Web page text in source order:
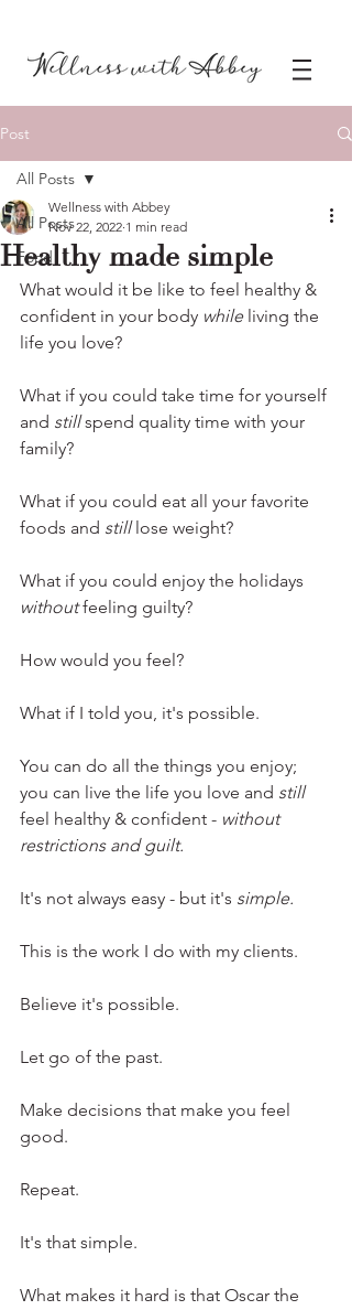
Post
All Posts
Food
All Posts
Healthy made simple
Wellness with Abbey
Nov 22, 2022 1 min read
What would it be like to feel healthy &
confident in your body while living the
life you love?
What if you could take time for yourself
and still spend quality time with your
family?
What if you could eat all your favorite
foods and still lose weight?
What if you could enjoy the holidays
without feeling guilty?
How would you feel?
What if I told you, it's possible.
You can do all the things you enjoy;
you can live the life you love and still
feel healthy & confident - without
restrictions and guilt.
It's not always easy - but it's simple.
This is the work I do with my clients.
Believe it's possible.
Let go of the past.
Make decisions that make you feel
good.
Repeat.
It's that simple.
What makes it hard is that Oscar the